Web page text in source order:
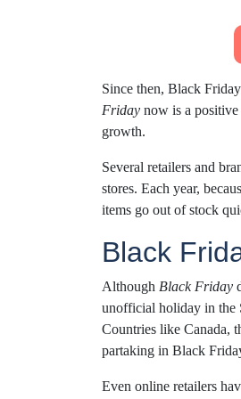
Since then, Black
Friday now is a positive
growth.
Several retailers and
stores. Each year,
items go out of stock
Black
Although Black Friday
unofficial holiday in the
Countries like Canada,
partaking in Black
Even online retailers